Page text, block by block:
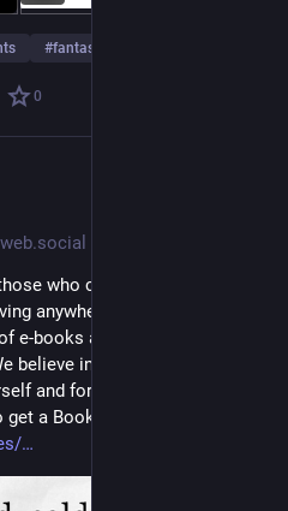
#fantasy
0
who can use it.... Teens and
anywhere in the U.S. can
e-books and audiobooks from
believe in your right to read
and form your own